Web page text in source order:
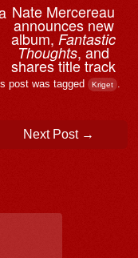
Nate Mercereau
announces new
album,Fantastic
Thoughts, and
shares title track
post was tagged Kriget .
Next Post →